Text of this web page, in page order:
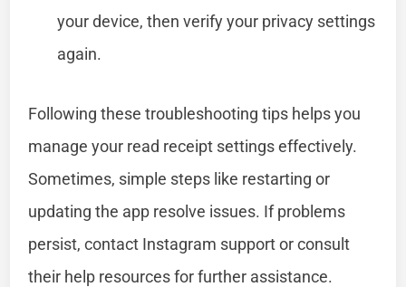
your device, then verify your privacy settings
again.
Following these troubleshooting tips helps you
manage your read receipt settings effectively.
Sometimes, simple steps like restarting or
updating the app resolve issues. If problems
persist, contact Instagram support or consult
their help resources for further assistance.